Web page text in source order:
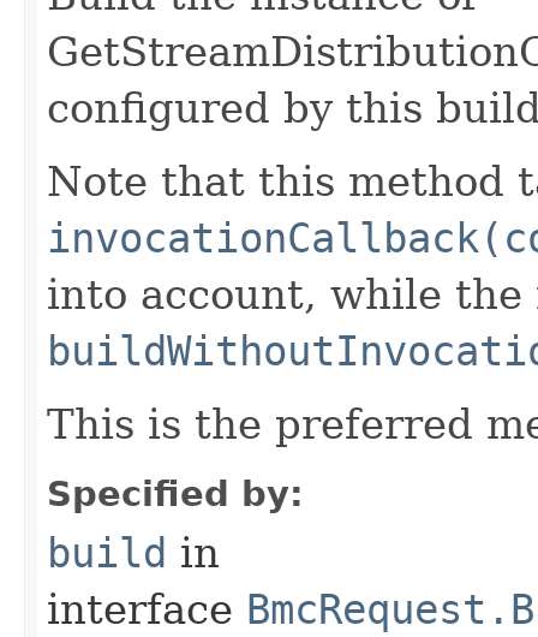
configured by this
Note that this method
into account, while the
This is the preferred
Specified by:
build in
interface